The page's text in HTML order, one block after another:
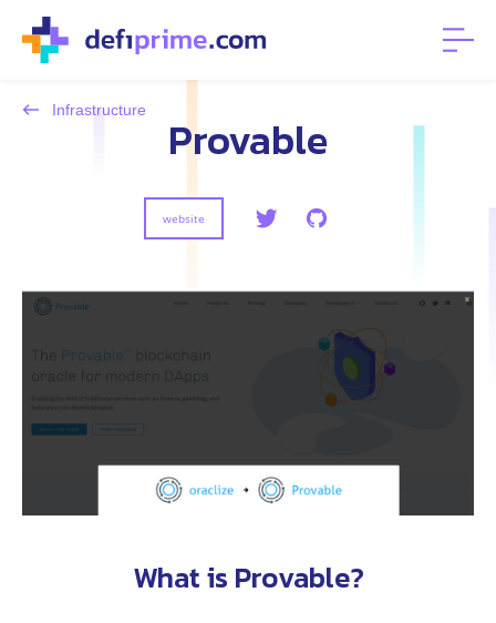
Infrastructure Provable
website
What is Provable?